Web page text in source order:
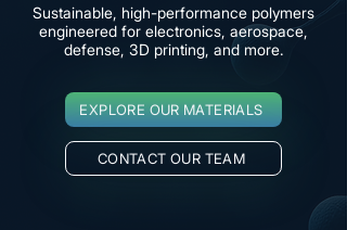
Sustainable, high-performance polymers
engineered for electronics, aerospace,
defense, 3D printing, and more.
EXPLORE OUR MATERIALS
CONTACT OUR TEAM